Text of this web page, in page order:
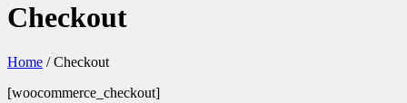
Checkout
Home /Checkout
[woocommerce_checkout]